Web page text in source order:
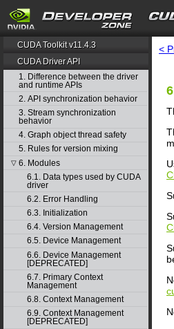
search
CUDA Toolkit v11.4.3
CUDA Driver API
1. Difference between the driver
and runtime APIs
2. API synchronization behavior
3. Stream synchronization
behavior
4. Graph object thread safety
5. Rules for version mixing
▽ 6. Modules
6.1. Data types used by CUDA
driver
6.2. Error Handling
6.3. Initialization
6.4. Version Management
6.5. Device Management
6.6. Device Management
[DEPRECATED]
6.7. Primary Context
Management
6.8. Context Management
6.9. Context Management
[DEPRECATED]
<